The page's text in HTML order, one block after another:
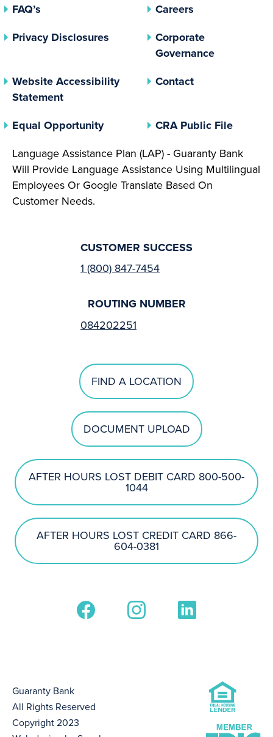
FAQ’s
Careers
Privacy Disclosures (opens In A New Tab)
Corporate
Governance(opens In
Website Accessibility
Statement
Contact
Equal Opportunity(opens In A New Tab)
CRA Public File(opens
Language Assistance Plan (LAP) - Guaranty Bank
Will Provide Language Assistance Using Multilingual
Employees Or Google Translate Based On
Customer Needs.
CUSTOMER SUCCESS
1 (800) 847-7454
ROUTING NUMBER
084202251
FIND A LOCATION
DOCUMENT UPLOAD
AFTER HOURS LOST DEBIT CARD 800-500-
1044
AFTER HOURS LOST CREDIT CARD 866-
604-0381
Guaranty Bank
All Rights Reserved
Copyright 2023